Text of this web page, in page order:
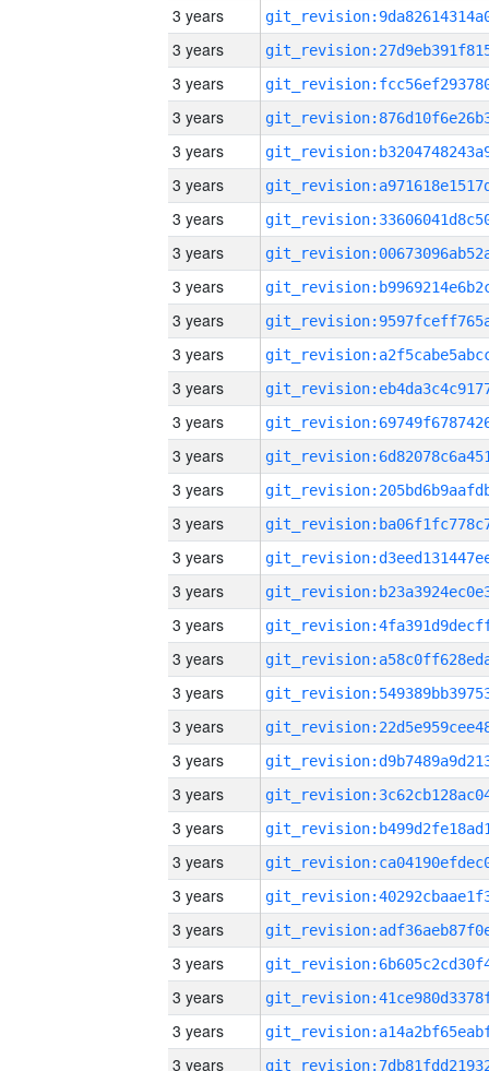
3 years
3 years
3 years
3 years
3 years
3 years
3 years
3 years
3 years
3 years
3 years
3 years
3 years
3 years
3 years
3 years
3 years
3 years
3 years
3 years
3 years
3 years
3 years
3 years
3 years
3 years
3 years
3 years
3 years
3 years
3 years
3 years